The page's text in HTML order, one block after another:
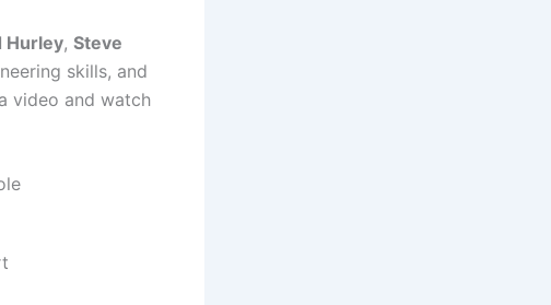
Hurley, Steve
skills, and
video and watch